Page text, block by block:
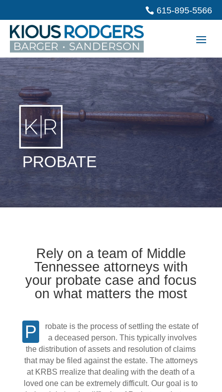
615-895-5566
PROBATE
Rely on a team of Middle
Tennessee attorneys with
your probate case and focus
on what matters the most
Probate is the process of settling the estate of
a deceased person. This typically involves
the distribution of assets and resolution of claims
that may be filed against the estate. The attorneys
at KRBS rrealize that dealing with the death of a
loved one can be extremely difficult. Our goal is to